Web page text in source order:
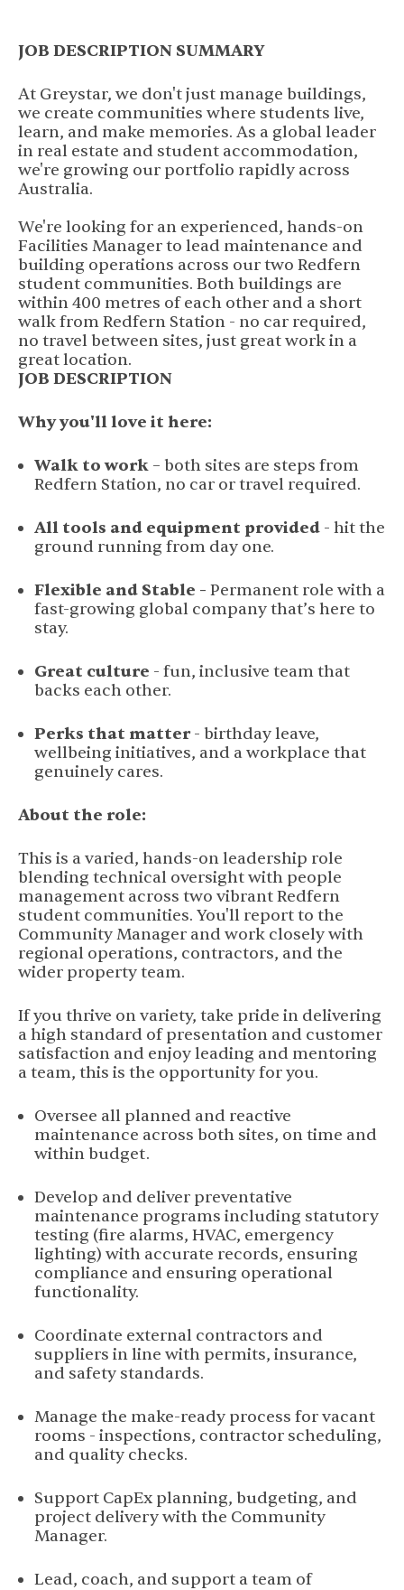
JOB DESCRIPTION SUMMARY
At Greystar, we don't just manage buildings,
we create communities where students live,
learn, and make memories. As a global leader
in real estate and student accommodation,
we're growing our portfolio rapidly across
Australia.
We're looking for an experienced, hands-on
Facilities Manager to lead maintenance and
building operations across our two Redfern
student communities. Both buildings are
within 400 metres of each other and a short
walk from Redfern Station - no car required,
no travel between sites, just great work in a
great location.
JOB DESCRIPTION
Why you'll love it here:
Walk to work – both sites are steps from
Redfern Station, no car or travel required.
All tools and equipment provided - hit the
ground running from day one.
Flexible and Stable - Permanent role with a
fast-growing global company that’s here to
stay.
Great culture - fun, inclusive team that
backs each other.
Perks that matter- birthday leave,
wellbeing initiatives, and a workplace that
genuinely cares.
About the role:
This is a varied, hands-on leadership role
blending technical oversight with people
management across two vibrant Redfern
student communities. You'll report to the
Community Manager and work closely with
regional operations, contractors, and the
wider property team.
If you thrive on variety, take pride in delivering
a high standard of presentation and customer
satisfaction and enjoy leading and mentoring
a team, this is the opportunity for you.
Oversee all planned and reactive
maintenance across both sites, on time and
within budget.
Develop and deliver preventative
maintenance programs including statutory
testing (fire alarms, HVAC, emergency
lighting) with accurate records, ensuring
compliance and ensuring operational
functionality.
Coordinate external contractors and
suppliers in line with permits, insurance,
and safety standards.
Manage the make-ready process for vacant
rooms - inspections, contractor scheduling,
and quality checks.
Support CapEx planning, budgeting, and
project delivery with the Community
Manager.
Lead, coach, and support a team of